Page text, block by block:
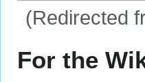
(Redirected
toto
For the